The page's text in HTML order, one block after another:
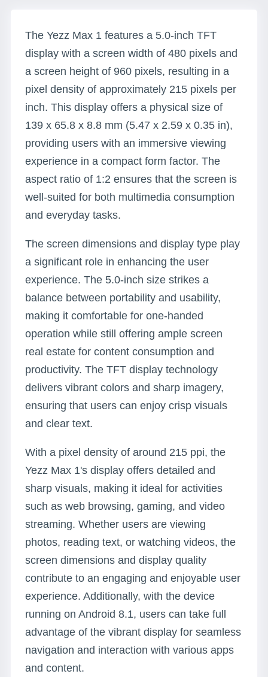
The Yezz Max 1 features a 5.0-inch TFT
display with a screen width of 480 pixels and
a screen height of 960 pixels, resulting in a
pixel density of approximately 215 pixels per
inch. This display offers a physical size of
139 x 65.8 x 8.8 mm (5.47 x 2.59 x 0.35 in),
providing users with an immersive viewing
experience in a compact form factor. The
aspect ratio of 1:2 ensures that the screen is
well-suited for both multimedia consumption
and everyday tasks.
The screen dimensions and display type play
a significant role in enhancing the user
experience. The 5.0-inch size strikes a
balance between portability and usability,
making it comfortable for one-handed
operation while still offering ample screen
real estate for content consumption and
productivity. The TFT display technology
delivers vibrant colors and sharp imagery,
ensuring that users can enjoy crisp visuals
and clear text.
With a pixel density of around 215 ppi, the
Yezz Max 1's display offers detailed and
sharp visuals, making it ideal for activities
such as web browsing, gaming, and video
streaming. Whether users are viewing
photos, reading text, or watching videos, the
screen dimensions and display quality
contribute to an engaging and enjoyable user
experience. Additionally, with the device
running on Android 8.1, users can take full
advantage of the vibrant display for seamless
navigation and interaction with various apps
and content.